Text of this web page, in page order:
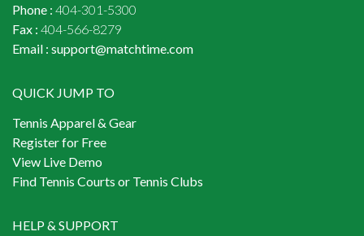
Phone : 404-301-5300
Fax : 404-566-8279
Email : support@matchtime.com
QUICK JUMP TO
Tennis Apparel & Gear
Register for Free
View Live Demo
Find Tennis Courts or Tennis Clubs
HELP & SUPPORT